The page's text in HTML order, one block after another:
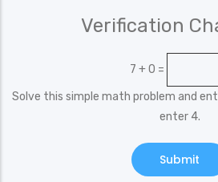
Verification
7 + 0 =
Solve this simple math problem and
enter 4.